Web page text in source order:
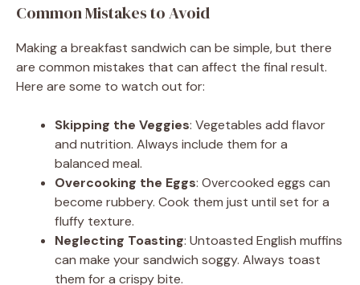
Common Mistakes to Avoid
Making a breakfast sandwich can be simple, but there
are common mistakes that can affect the final result.
Here are some to watch out for:
Skipping the Veggies: Vegetables add flavor
and nutrition. Always include them for a
balanced meal.
Overcooking the Eggs: Overcooked eggs can
become rubbery. Cook them just until set for a
fluffy texture.
Neglecting Toasting: Untoasted English muffins
can make your sandwich soggy. Always toast
them for a crispy bite.